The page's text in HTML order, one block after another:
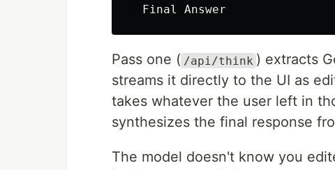
Pass one ( /api/think ) extracts
streams it directly to the UI as
takes whatever the user left in
synthesizes the final response
The model doesn't know you